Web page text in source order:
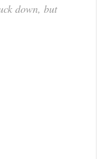
down, but